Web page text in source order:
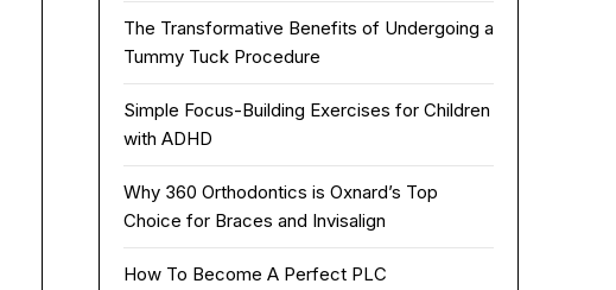
The Transformative Benefits of Undergoing a
Tummy Tuck Procedure
Simple Focus-Building Exercises for Children
with ADHD
Why 360 Orthodontics is Oxnard’s Top
Choice for Braces and Invisalign
How To Become A Perfect PLC